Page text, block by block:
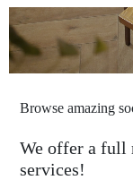
Browse amazing
We offer a full
services!